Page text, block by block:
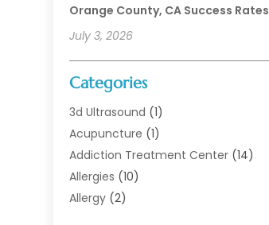
Orange County, CA Success Rates
July 3, 2026
Categories
3d Ultrasound (1)
Acupuncture (1)
Addiction Treatment Center (14)
Allergies (10)
Allergy (2)